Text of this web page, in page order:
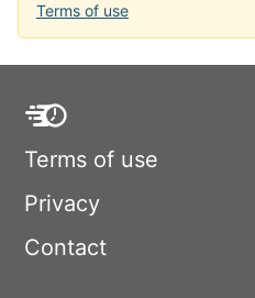
Terms of use
Terms of use
Privacy
Contact